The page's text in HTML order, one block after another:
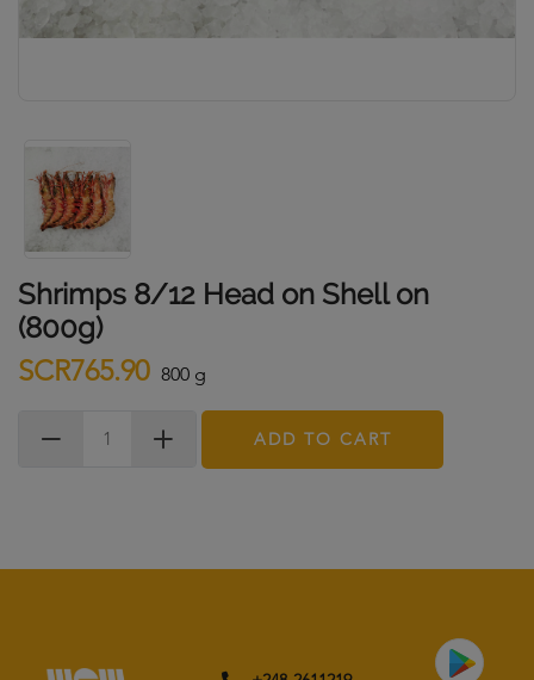
Shrimps 8/12 Head on Shell on
(800g)
SCR765.90 800 g
ADD TO CART